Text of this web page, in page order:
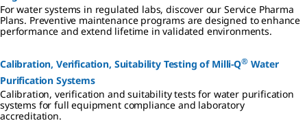
For water systems in regulated labs, discover our Service Pharma
Plans. Preventive maintenance programs are designed to enhance
performance and extend lifetime in validated environments.
Calibration, Verification, Suitability Testing of Milli-Q® Water
Purification Systems
Calibration, verification and suitability tests for water purification
systems for full equipment compliance and laboratory
accreditation.